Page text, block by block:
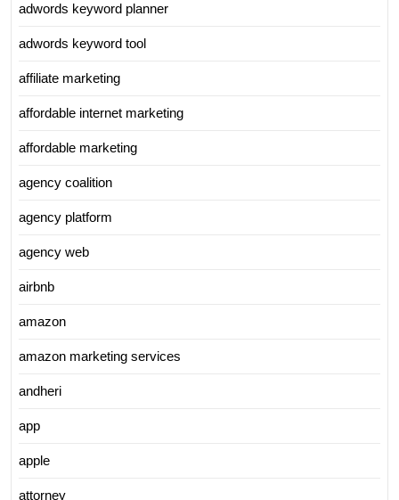
adwords keyword planner
adwords keyword tool
affiliate marketing
affordable internet marketing
affordable marketing
agency coalition
agency platform
agency web
airbnb
amazon
amazon marketing services
andheri
app
apple
attorney